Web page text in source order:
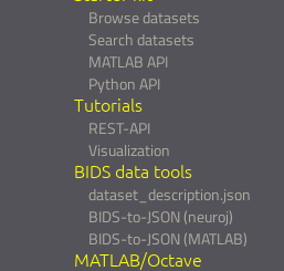
Browse datasets
Search datasets
MATLAB API
Python API
Tutorials
REST-API
Visualization
BIDS data tools
dataset_description.json
BIDS-to-JSON (neuroj)
BIDS-to-JSON (MATLAB)
MATLAB/Octave